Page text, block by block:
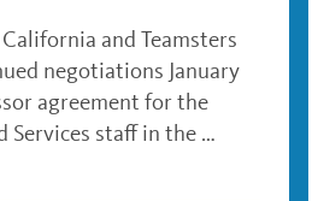
and Teamsters
negotiations January
agreement for the
Services staff in the …